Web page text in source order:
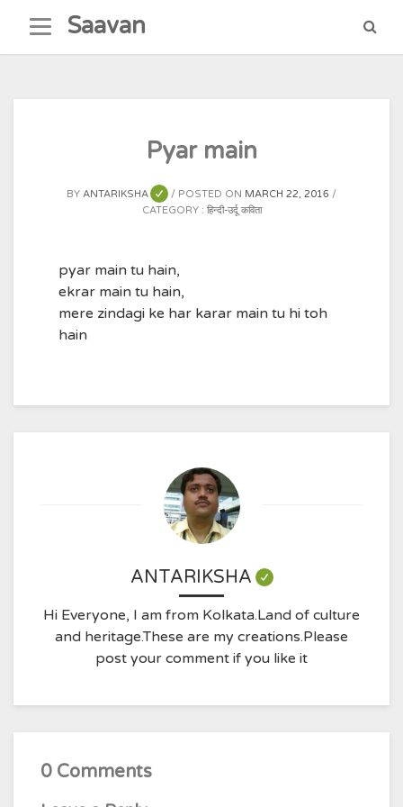
content
Saavan
Pyar main
BY ANTARIKSHA POSTED ON MARCH 22, 2016
CATEGORY : हिन्दी-उर्दू कविता
pyar main tu hain,
ekrar main tu hain,
mere zindagi ke har karar main tu hi toh
hain
ANTARIKSHA
Hi Everyone, I am from Kolkata.Land of culture
and heritage.These are my creations.Please
post your comment if you like it
0 Comments